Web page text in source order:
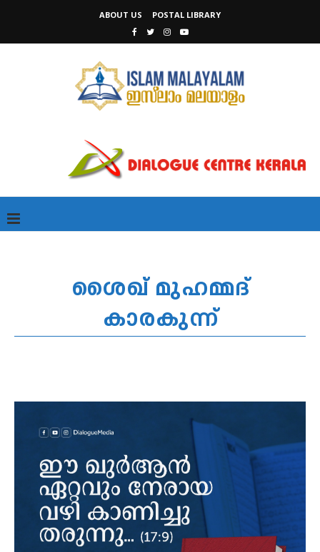
ABOUT US POSTAL LIBRARY
ശൈഖ് മുഹമ്മദ്
കാരകുന്ന്